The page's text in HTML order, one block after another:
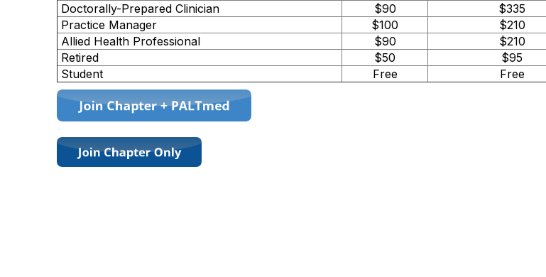
Doctorally-Prepared Clinician
$90
$335
Practice Manager
$100
$210
Allied Health Professional
$90
$210
Retired
$50
$95
Student
Free Free